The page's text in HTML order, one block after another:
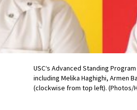
USC‘s Advanced Standing
including Melika Haghighi, Armen
(clockwise from top left). (Photos/